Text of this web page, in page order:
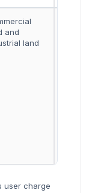
and
land
user charge